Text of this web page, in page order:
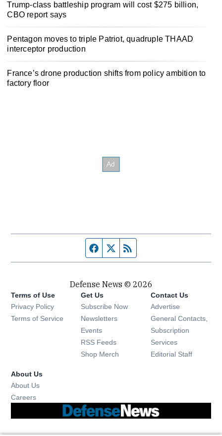
Trump-class battleship program will cost $275 billion,
CBO report says
Pentagon moves to triple Patriot, quadruple THAAD
interceptor production
France’s drone production shifts from policy ambition to
factory floor
Facebook page
Twitter feed
Defense News © 2026
Terms of Use
Privacy Policy
Terms of Service
Get Us
Subscribe Now
Newsletters Opens in new window
Events Opens in new window
RSS Feeds Opens in new window
Shop Merch Opens in new window
Contact Us
Advertise
General Contacts,
Subscription
Services
Editorial Staff
About Us
About Us
Careers